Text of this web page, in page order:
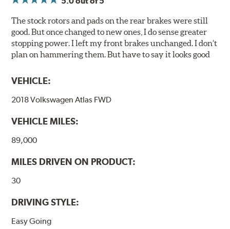
superior noise reduction.
Extensive brake dyno testing ensures Centric Posi Quiet
Ceramic Brake Pads meet Centric's exacting standards
Features and Benefits
Outstanding wear characteristics
Stable friction performance across a variety of temperatures
www.P65Warnings.ca.gov.
The stock rotors and pads on the rear brakes were still
good. But once changed to new ones, I do sense greater
stopping power. I left my front brakes unchanged. I don’t
plan on hammering them. But have to say it looks good
VEHICLE:
2018 Volkswagen Atlas FWD
VEHICLE MILES:
89,000
MILES DRIVEN ON PRODUCT:
30
DRIVING STYLE:
Easy Going